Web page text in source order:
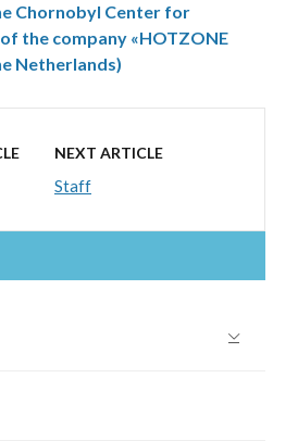
Chornobyl Center for
the company «HOTZONE
Netherlands)
NEXT ARTICLE
Staff